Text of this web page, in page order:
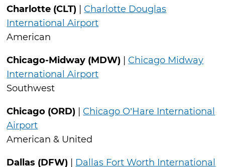
Charlotte (CLT)
Charlotte Douglas
International Airport
American
Chicago-Midway (MDW)
Chicago Midway
International Airport
Southwest
Chicago (ORD)
Chicago O’Hare International
Airport
American & United
Dallas (DFW)
Dallas Fort Worth International